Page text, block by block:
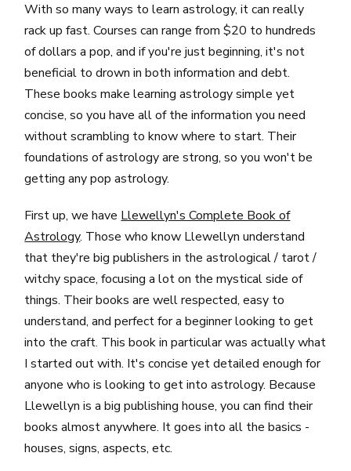
With so many ways to learn astrology, it can really
rack up fast. Courses can range from $20 to hundreds
of dollars a pop, and if you're just beginning, it's not
beneficial to drown in both information and debt.
These books make learning astrology simple yet
concise, so you have all of the information you need
without scrambling to know where to start. Their
foundations of astrology are strong, so you won't be
getting any pop astrology.
First up, we have Llewellyn's Complete Book of
Astrology. Those who know Llewellyn understand
that they're big publishers in the astrological / tarot /
witchy space, focusing a lot on the mystical side of
things. Their books are well respected, easy to
understand, and perfect for a beginner looking to get
into the craft. This book in particular was actually what
I started out with. It's concise yet detailed enough for
anyone who is looking to get into astrology. Because
Llewellyn is a big publishing house, you can find their
books almost anywhere. It goes into all the basics -
houses, signs, aspects, etc.